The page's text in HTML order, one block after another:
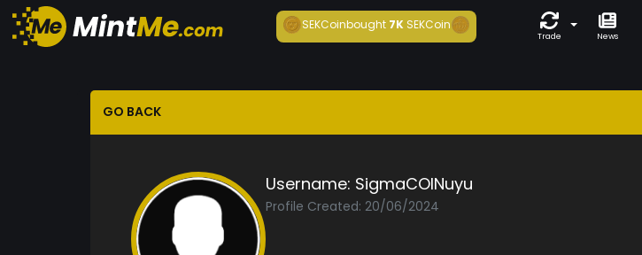
SEKCoinbought7K SEKCoin
Trade News
GO BACK
Username: SigmaCOINuyu
Profile Created: 20/06/2024